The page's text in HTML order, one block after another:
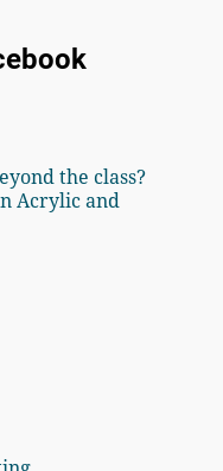
the class?
Acrylic and